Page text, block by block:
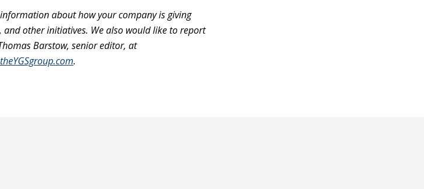
about how your company is giving
other initiatives. We also would like to report
Barstow, senior editor, at
.